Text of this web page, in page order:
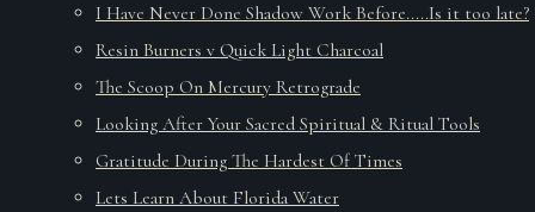
I Have Never Done Shadow Work Before.....Is it too late?
Resin Burners v Quick Light Charcoal
The Scoop On Mercury Retrograde
Looking After Your Sacred Spiritual & Ritual Tools
Gratitude During The Hardest Of Times
Lets Learn About Florida Water